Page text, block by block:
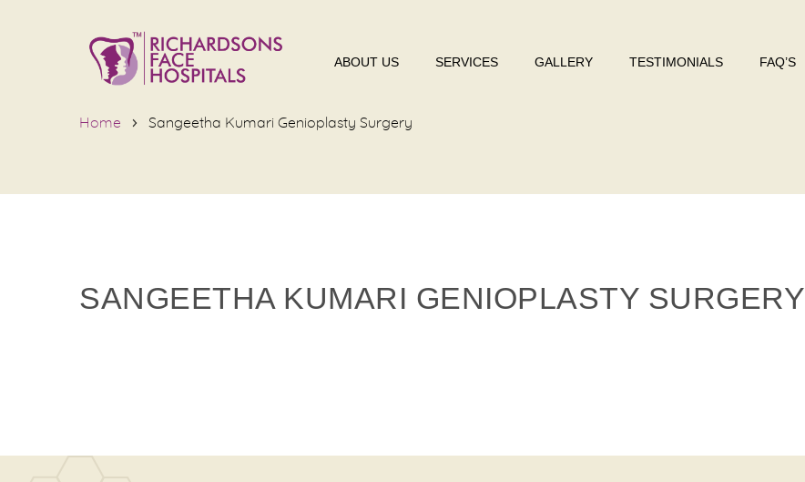
ABOUT US SERVICES GALLERY TESTIMONIALS FAQ’S
Home Sangeetha Kumari Genioplasty Surgery
SANGEETHA KUMARI GENIOPLASTY SURGERY